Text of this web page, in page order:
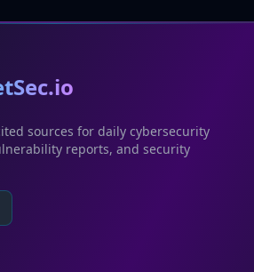
sources for daily cybersecurity
reports, and security